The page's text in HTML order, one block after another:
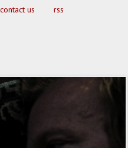
contact us rss